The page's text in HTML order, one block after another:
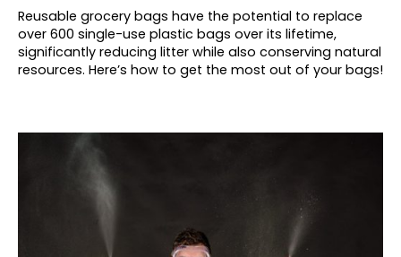
Reusable grocery bags have the potential to replace
over 600 single-use plastic bags over its lifetime,
significantly reducing litter while also conserving natural
resources. Here’s how to get the most out of your bags!